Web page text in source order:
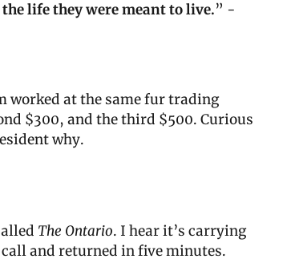
life they were meant to live.” -
worked at the same fur trading
$300, and the third $500. Curious
why.
The Ontario. I hear it’s carrying
and returned in five minutes.